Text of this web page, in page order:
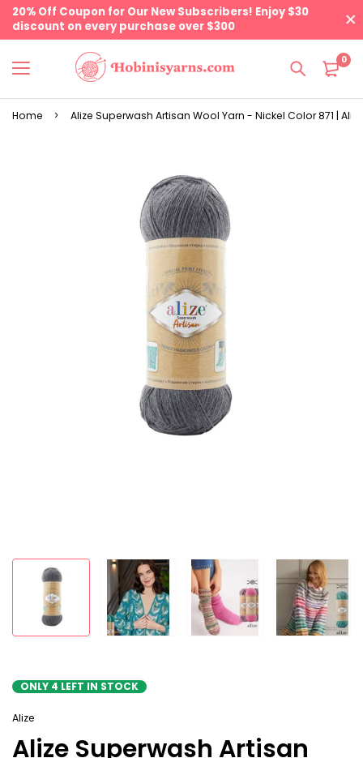
20% Off Coupon for Our New Subscribers! Enjoy $30
discount on every purchase over $300
0
Home Alize Superwash Artisan Wool Yarn - Nickel Color 871 | Alize
ONLY 4 LEFT IN STOCK
Alize
Alize Superwash Artisan